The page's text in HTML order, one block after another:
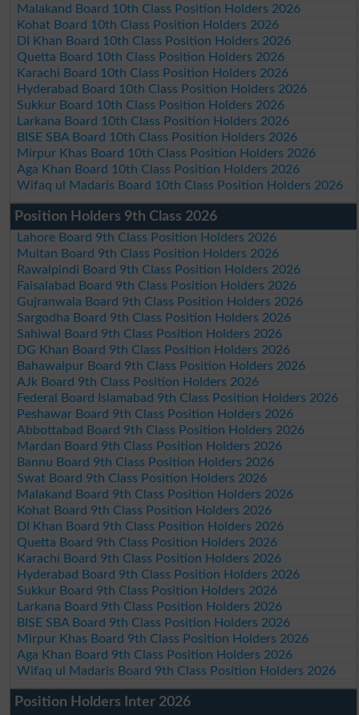
Malakand Board 10th Class Position Holders 2026
Kohat Board 10th Class Position Holders 2026
DI Khan Board 10th Class Position Holders 2026
Quetta Board 10th Class Position Holders 2026
Karachi Board 10th Class Position Holders 2026
Hyderabad Board 10th Class Position Holders 2026
Sukkur Board 10th Class Position Holders 2026
Larkana Board 10th Class Position Holders 2026
BISE SBA Board 10th Class Position Holders 2026
Mirpur Khas Board 10th Class Position Holders 2026
Aga Khan Board 10th Class Position Holders 2026
Wifaq ul Madaris Board 10th Class Position Holders 2026
Position Holders 9th Class 2026
Lahore Board 9th Class Position Holders 2026
Multan Board 9th Class Position Holders 2026
Rawalpindi Board 9th Class Position Holders 2026
Faisalabad Board 9th Class Position Holders 2026
Gujranwala Board 9th Class Position Holders 2026
Sargodha Board 9th Class Position Holders 2026
Sahiwal Board 9th Class Position Holders 2026
DG Khan Board 9th Class Position Holders 2026
Bahawalpur Board 9th Class Position Holders 2026
AJk Board 9th Class Position Holders 2026
Federal Board Islamabad 9th Class Position Holders 2026
Peshawar Board 9th Class Position Holders 2026
Abbottabad Board 9th Class Position Holders 2026
Mardan Board 9th Class Position Holders 2026
Bannu Board 9th Class Position Holders 2026
Swat Board 9th Class Position Holders 2026
Malakand Board 9th Class Position Holders 2026
Kohat Board 9th Class Position Holders 2026
DI Khan Board 9th Class Position Holders 2026
Quetta Board 9th Class Position Holders 2026
Karachi Board 9th Class Position Holders 2026
Hyderabad Board 9th Class Position Holders 2026
Sukkur Board 9th Class Position Holders 2026
Larkana Board 9th Class Position Holders 2026
BISE SBA Board 9th Class Position Holders 2026
Mirpur Khas Board 9th Class Position Holders 2026
Aga Khan Board 9th Class Position Holders 2026
Wifaq ul Madaris Board 9th Class Position Holders 2026
Position Holders Inter 2026